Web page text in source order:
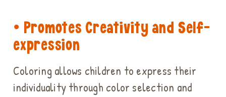
• Promotes Creativity and Self-
expression
Coloring allows children to express their
individuality through color selection and